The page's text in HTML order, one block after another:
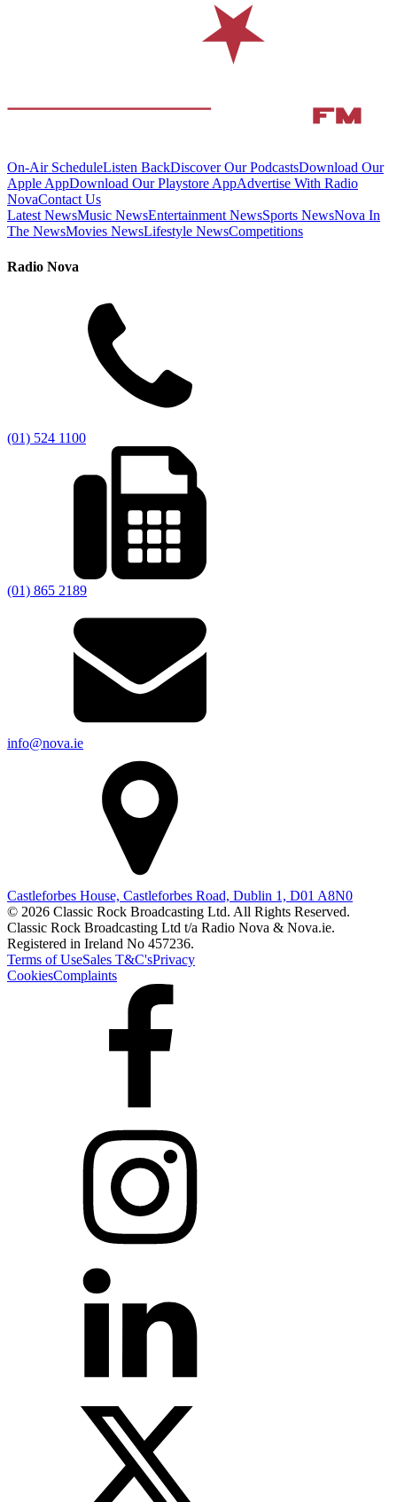
On-Air ScheduleListen BackDiscover Our PodcastsDownload Our
Apple AppDownload Our Playstore AppAdvertise With Radio
NovaContact Us
Latest NewsMusic NewsEntertainment NewsSports NewsNova In
The NewsMovies NewsLifestyle NewsCompetitions
Radio Nova
(01) 524 1100
(01) 865 2189
info@nova.ie
Castleforbes House, Castleforbes Road, Dublin 1, D01 A8N0
© 2026 Classic Rock Broadcasting Ltd. All Rights Reserved.
Classic Rock Broadcasting Ltd t/a Radio Nova & Nova.ie.
Registered in Ireland No 457236.
Terms of UseSales T&C'sPrivacy
CookiesComplaints